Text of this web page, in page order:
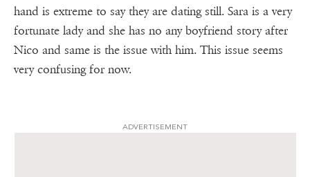
hand is extreme to say they are dating still. Sara is a very
fortunate lady and she has no any boyfriend story after
Nico and same is the issue with him. This issue seems
very confusing for now.
ADVERTISEMENT